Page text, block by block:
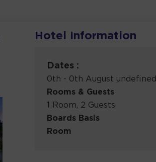
Hotel Information
Dates :
0th - 0th August undefined
Rooms & Guests
1 Room, 2 Guests
Boards Basis
Room